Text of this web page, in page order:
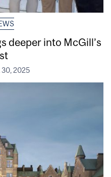
deeper into McGill’s
30, 2025